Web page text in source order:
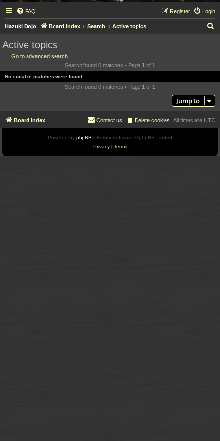
FAQ Login
Register
Hazuki Dojo Board index Search Active topics
c
Active topics
Go to advanced search
Search found 0 matches • Page 1 of 1
No suitable matches were found.
Search found 0 matches • Page 1 of 1
Jump to
Board index All times are UTC
Delete cookies
Contact us
Powered by phpBB® Forum Software © phpBB Limited
Privacy| Terms